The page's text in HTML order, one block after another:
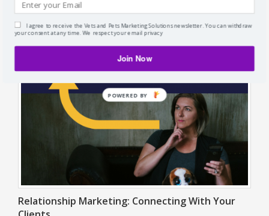
for services. Without fail, veterinarians will always say; “I have
charge what you’re worth! There’s so…
Relationship Marketing: Connecting With Your
I agree to receive the Vets and Pets Marketing Solutions newsletter. You can withdraw
your consent at any time. We respect your email privacy
Join Now
POWERED BY